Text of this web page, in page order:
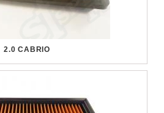
2.0 CABRIO